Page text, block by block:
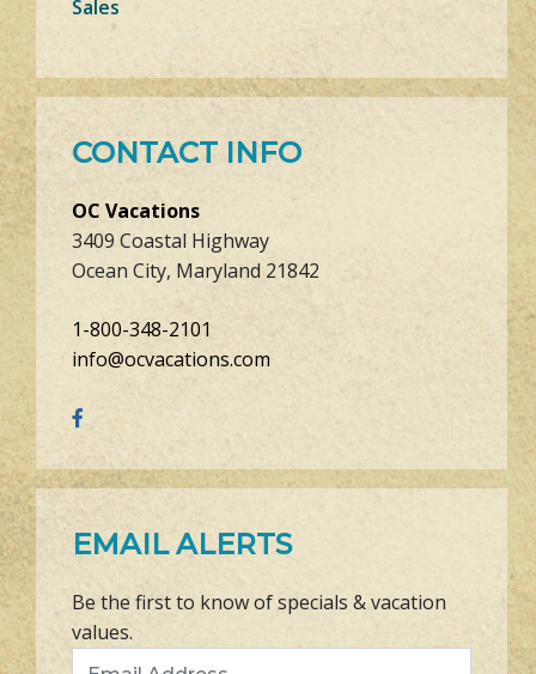
Sales
CONTACT INFO
OC Vacations
3409 Coastal Highway
Ocean City, Maryland 21842
1-800-348-2101
info@ocvacations.com
EMAIL ALERTS
Be the first to know of specials & vacation
values.